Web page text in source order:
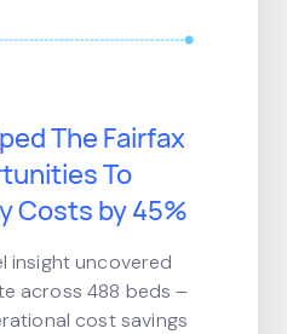
The Fairfax
To
Costs by 45%
insight uncovered
across 488 beds –
cost savings